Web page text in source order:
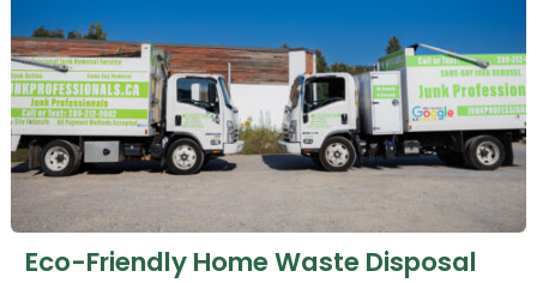
Eco-Friendly Home Waste Disposal